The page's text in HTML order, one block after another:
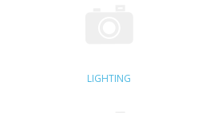
LIGHTING